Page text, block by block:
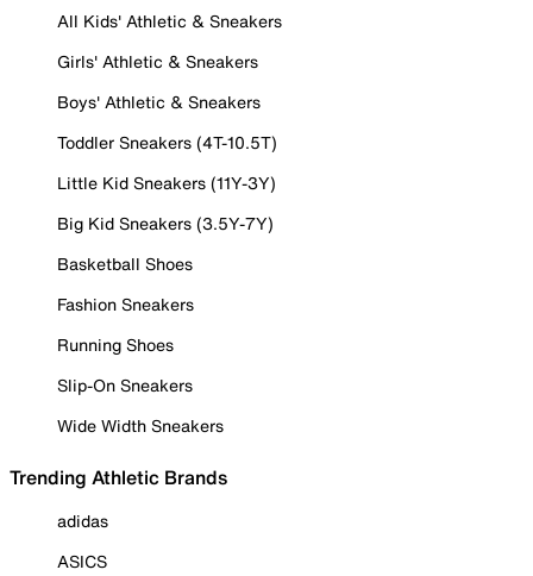
All Kids' Athletic & Sneakers
Girls' Athletic & Sneakers
Boys' Athletic & Sneakers
Toddler Sneakers (4T-10.5T)
Little Kid Sneakers (11Y-3Y)
Big Kid Sneakers (3.5Y-7Y)
Basketball Shoes
Fashion Sneakers
Running Shoes
Slip-On Sneakers
Wide Width Sneakers
Trending Athletic Brands
adidas
ASICS